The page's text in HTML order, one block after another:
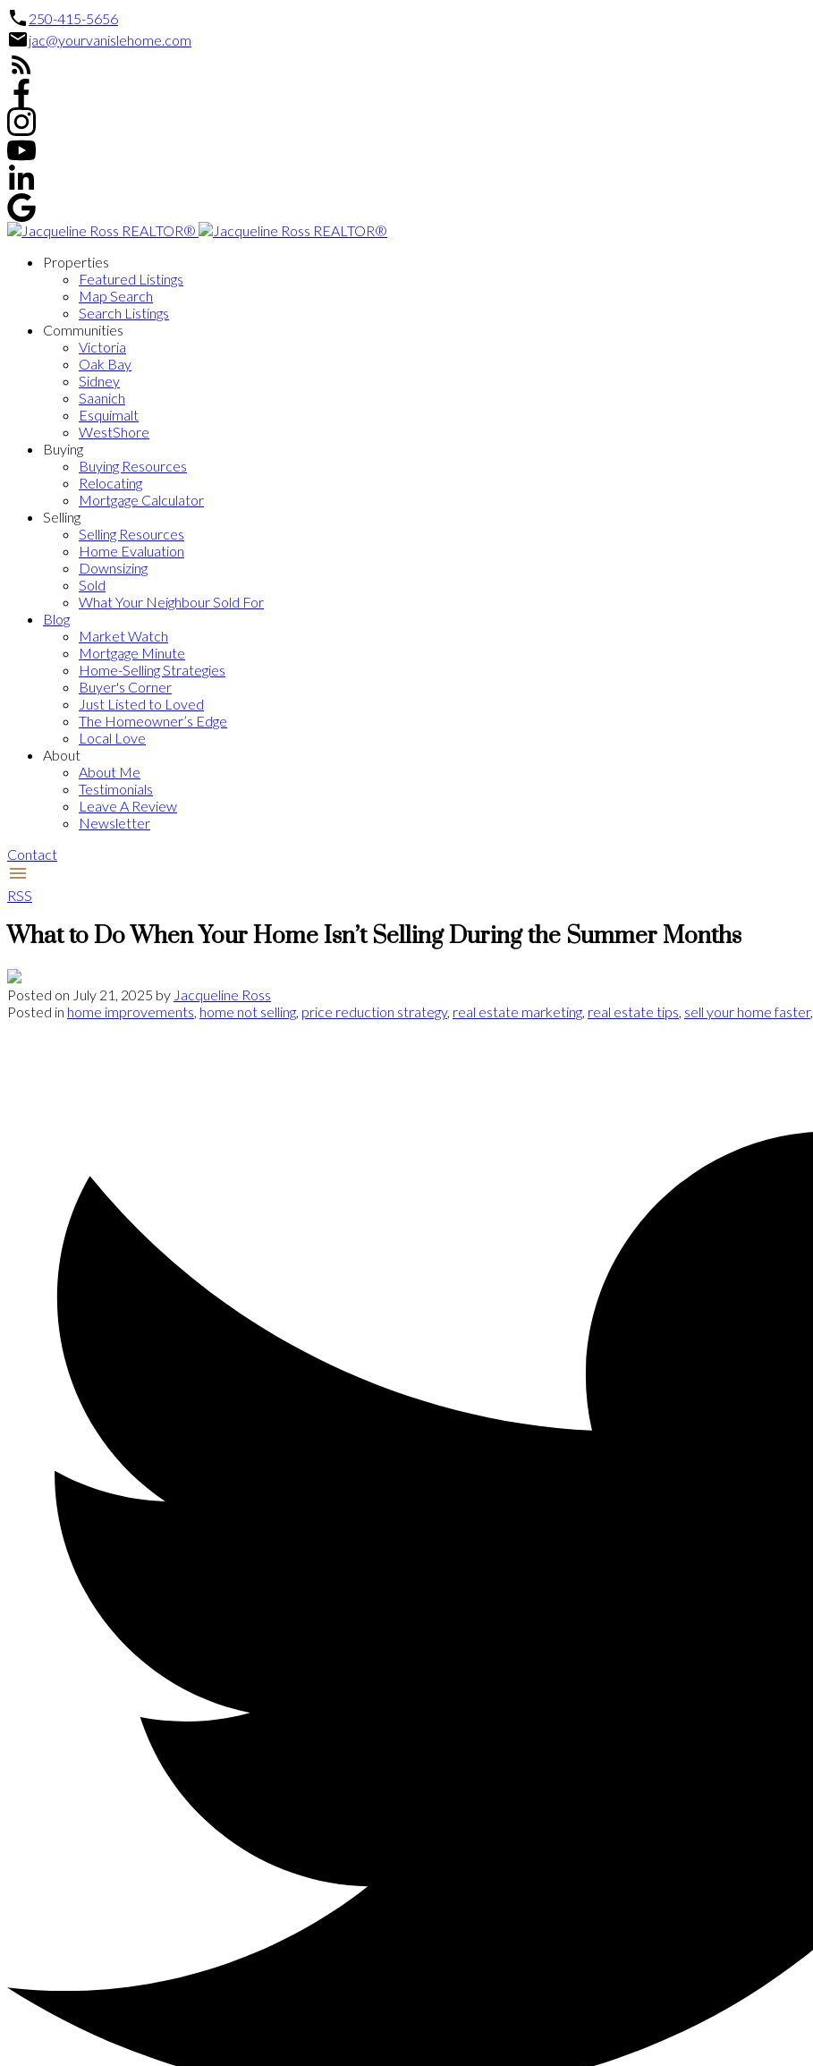
250-415-5656
jac@yourvanislehome.com
Properties
Featured Listings
Map Search
Search Listings
Communities
Victoria
Oak Bay
Sidney
Saanich
Esquimalt
WestShore
Buying
Buying Resources
Relocating
Mortgage Calculator
Selling
Selling Resources
Home Evaluation
Downsizing
Sold
What Your Neighbour Sold For
Blog
Market Watch
Mortgage Minute
Home-Selling Strategies
Buyer's Corner
Just Listed to Loved
The Homeowner’s Edge
Local Love
About
About Me
Testimonials
Leave A Review
Newsletter
Contact
RSS
What to Do When Your Home Isn’t Selling During the Summer Months
Posted on July 21, 2025 by Jacqueline Ross
Posted in home improvements, home not selling, price reduction strategy, real estate marketing, real estate tips, sell your home faster,